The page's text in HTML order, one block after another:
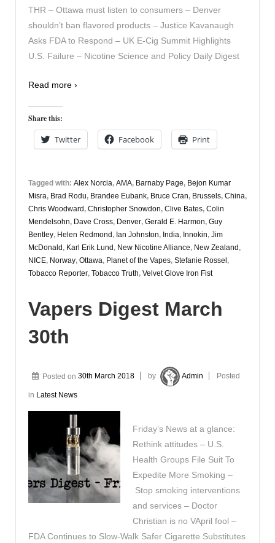
THR – Ottawa must listen to consumers – Denver
shouldn’t ban flavored products – Justice Kavanaugh
Asks FDA to Respond – UK E-Cig Summit Highlights
U.S. Failure – Nicotine Science and Policy Daily Digest
Read more ›
Share this:
Twitter Facebook Print
Tagged with: Alex Norcia, AMA, Barnaby Page, Bejon Kumar
Misra, Brad Rodu, Brandee Eubank, Bruce Cran, Brussels, China,
Chris Woodward , Christopher Snowdon, Clive Bates, Colin
Mendelsohn, Dave Cross, Denver, Gerald E. Harmon, Guy
Bentley, Helen Redmond , Ian Johnston, India, Innokin, Jim
McDonald , Karl Erik Lund , New Nicotine Alliance, New Zealand ,
NICE, Norway, Ottawa, Planet of the Vapes, Stefanie Rossel ,
Tobacco Reporter, Tobacco Truth, Velvet Glove Iron Fist
Vapers Digest March
30th
Posted on 30th March 2018 by Admin Posted
in Latest News
Friday’s News at a glance:
Rethink attitudes – U.S.
Health Groups File Suit To
Expedite More Smoking –
Stop smoking interventions
and services – Doctor
Christian is no VApril fool –
FDA Continues to Slow-Walk Safer Cigarette Substitutes